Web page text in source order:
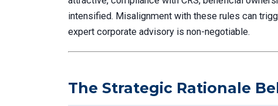
intensified. Misalignment with these rules can
expert corporate advisory is non-negotiable.
The Strategic Rationale